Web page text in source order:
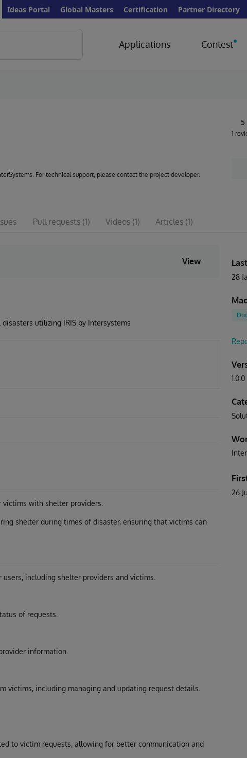
Ideas Portal Global Masters Certification Partner Directory
Applications Contest
For technical support, please contact the project developer.
5
1
Pull requests (1) Videos (1) Articles (1)
View
utilizing IRIS by Intersystems
with shelter providers.
shelter during times of disaster, ensuring that victims can
including shelter providers and victims.
of requests.
information.
victims, including managing and updating request details.
to victim requests, allowing for better communication and
28
1.0.0
26